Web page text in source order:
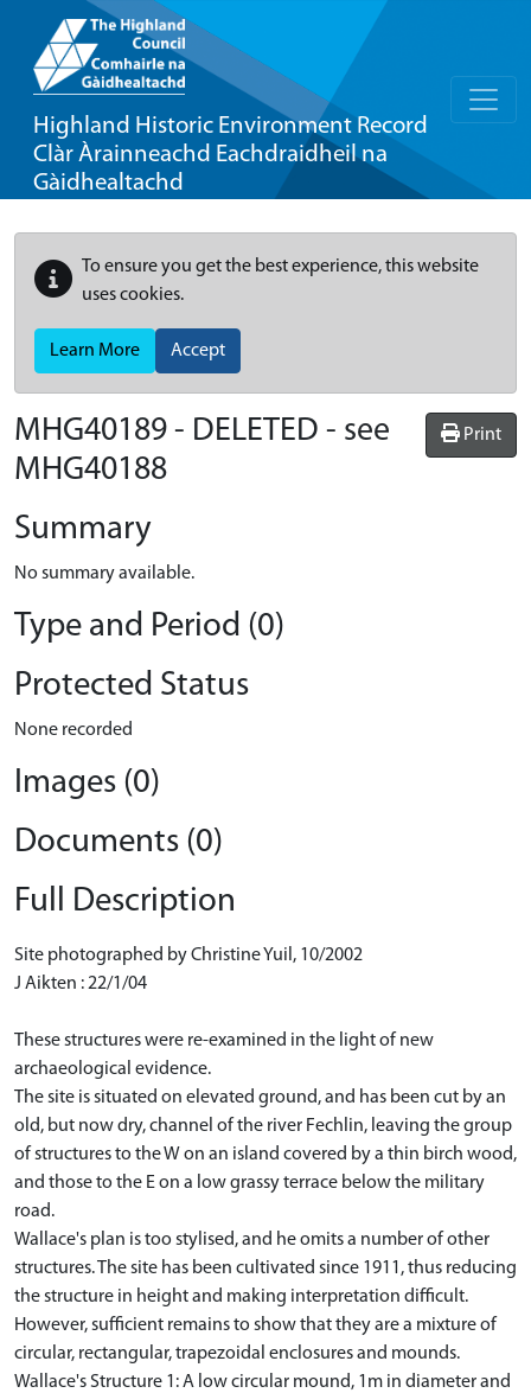
Highland Historic Environment Record
Clàr Àrainneachd Eachdraidheil na
Gàidhealtachd
To ensure you get the best experience, this website
uses cookies.
Learn More Accept
Print
MHG40189 - DELETED - see
MHG40188
Summary
No summary available.
Type and Period (0)
Protected Status
None recorded
Images (0)
Documents (0)
Full Description
Site photographed by Christine Yuil, 10/2002
J Aikten : 22/1/04
These structures were re-examined in the light of new
archaeological evidence.
The site is situated on elevated ground, and has been cut by an
old, but now dry, channel of the river Fechlin, leaving the group
of structures to the W on an island covered by a thin birch wood,
and those to the E on a low grassy terrace below the military
road.
Wallace's plan is too stylised, and he omits a number of other
structures. The site has been cultivated since 1911, thus reducing
the structure in height and making interpretation difficult.
However, sufficient remains to show that they are a mixture of
circular, rectangular, trapezoidal enclosures and mounds.
Wallace's Structure 1: A low circular mound, 1m in diameter and